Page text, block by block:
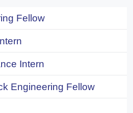
Fellow
Intern
Engineering Fellow